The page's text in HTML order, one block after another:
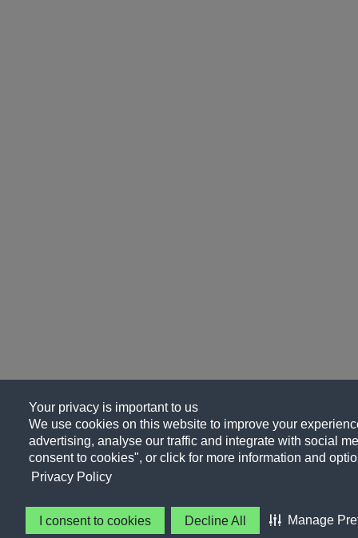
Your privacy is important to us
We use cookies on this website to improve your
advertising, analyse our traffic and integrate with social
consent to cookies", or click for more information and
Privacy Policy
I consent to cookies Decline All Manage